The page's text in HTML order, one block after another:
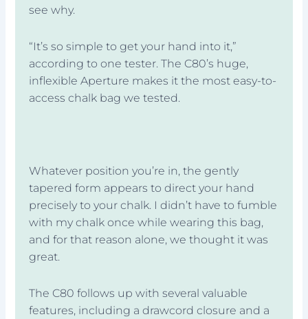
see why.
“It’s so simple to get your hand into it,”
according to one tester. The C80’s huge,
inflexible Aperture makes it the most easy-to-
access chalk bag we tested.
Whatever position you’re in, the gently
tapered form appears to direct your hand
precisely to your chalk. I didn’t have to fumble
with my chalk once while wearing this bag,
and for that reason alone, we thought it was
great.
The C80 follows up with several valuable
features, including a drawcord closure and a